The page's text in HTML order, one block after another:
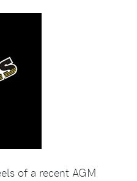
of a recent AGM